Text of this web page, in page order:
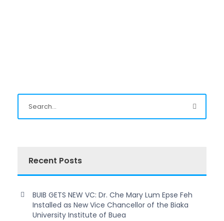
Recent Posts
BUIB GETS NEW VC: Dr. Che Mary Lum Epse Feh
Installed as New Vice Chancellor of the Biaka
University Institute of Buea